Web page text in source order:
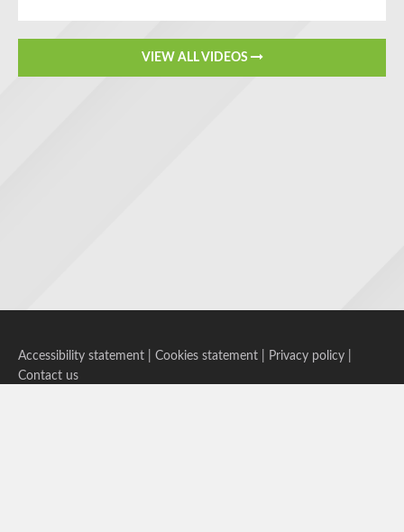
VIEW ALL VIDEOS
Accessibility statement Cookies statement Privacy policy
Contact us